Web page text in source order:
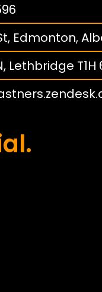
Edmonton,
Lethbridge T1H